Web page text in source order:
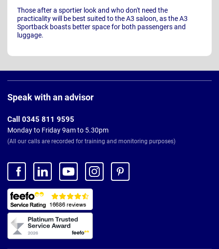
Those after a sportier look and who don't need the
practicality will be best suited to the A3 saloon, as the A3
Sportback boasts better space for both passengers and
luggage.
Footer
Speak with an advisor
Call 0345 811 9595
Monday to Friday 9am to 5.30pm
(All our calls are recorded for training and monitoring purposes)